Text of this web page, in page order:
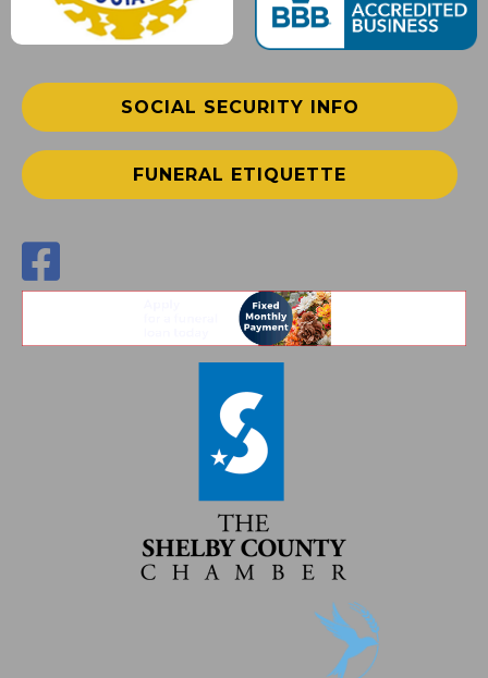
SOCIAL SECURITY INFO
FUNERAL ETIQUETTE